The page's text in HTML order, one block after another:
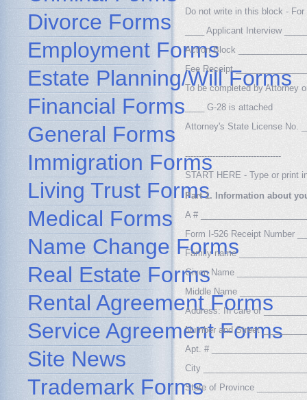
Do not write in this block -
____ Applicant Interview
Action Block
Fee Receipt
To be completed by Attorney
____ G-28 is attached
Attorney's State License No.
-----------------------------------
START HERE - Type or print
Part 1. Information about
A #
Form I-526 Receipt Number
Family name
Given Name
Middle Name
Address: In care of
Number and Street
Apt. #
City
State of Province
Divorce Forms
Employment Forms
Estate Planning/Will Forms
Financial Forms
General Forms
Immigration Forms
Living Trust Forms
Medical Forms
Name Change Forms
Real Estate Forms
Rental Agreement Forms
Service Agreement Forms
Site News
Trademark Forms